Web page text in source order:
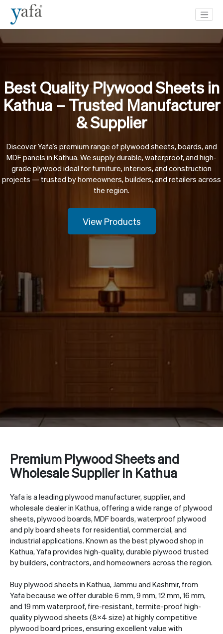
Best Quality Plywood Sheets in
Kathua – Trusted Manufacturer
& Supplier
Discover Yafa’s premium range of plywood sheets, boards, and
MDF panels in Kathua. We supply durable, waterproof, and high-
grade plywood ideal for furniture, interiors, and construction
projects — trusted by homeowners, builders, and retailers across
the region.
View Products
Premium Plywood Sheets and
Wholesale Supplier in Kathua
Yafa is a leading plywood manufacturer, supplier, and
wholesale dealer in Kathua, offering a wide range of plywood
sheets, plywood boards, MDF boards, waterproof plywood
and ply board sheets for residential, commercial, and
industrial applications. Known as the best plywood shop in
Kathua, Yafa provides high-quality, durable plywood trusted
by builders, contractors, and homeowners across the region.
Buy plywood sheets in Kathua, Jammu and Kashmir, from
Yafa because we offer durable 6 mm, 9 mm, 12 mm, 16 mm,
and 19 mm waterproof, fire-resistant, termite-proof high-
quality plywood sheets (8×4 size) at highly competitive
plywood board prices, ensuring excellent value with